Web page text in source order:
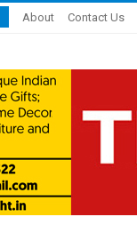
About Contact Us